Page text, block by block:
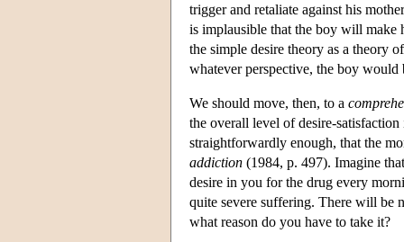
trigger and retaliate against his
is implausible that the boy will make
the simple desire theory as a theory
whatever perspective, the boy
We should move, then, to a
the overall level of desire-
straightforwardly enough, that the
addiction (1984, p. 497). Imagine
desire in you for the drug every
quite severe suffering. There will
what reason do you have to take it?